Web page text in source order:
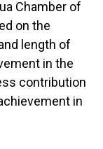
Chamber of
on the
length of
in the
contribution
in